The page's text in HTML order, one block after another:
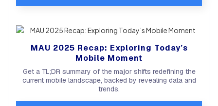
MAU 2025 Recap: Exploring Today’s
Mobile Moment
Get a TL;DR summary of the major shifts redefining the
current mobile landscape, backed by revealing data and
trends.